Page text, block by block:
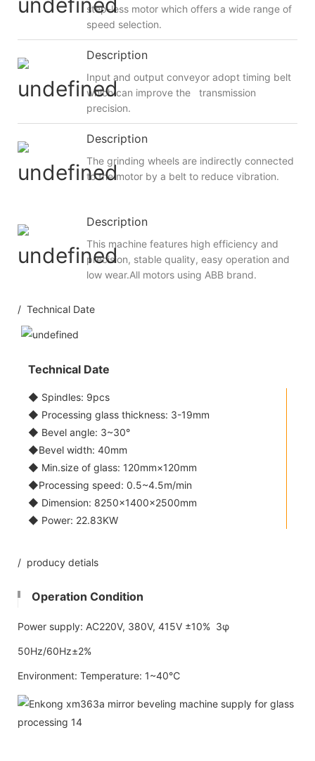
step-less motor which offers a wide range of
speed selection.
Description
Input and output conveyor adopt timing belt
which can improve the transmission
precision.
Description
The grinding wheels are indirectly connected
to the motor by a belt to reduce vibration.
Description
This machine features high efficiency and
precision, stable quality, easy operation and
low wear.All motors using ABB brand.
/ Technical Date
Technical Date
◆ Spindles: 9pcs
◆ Processing glass thickness: 3-19mm
◆ Bevel angle: 3~30°
◆Bevel width: 40mm
◆ Min.size of glass: 120mm×120mm
◆Processing speed: 0.5~4.5m/min
◆ Dimension: 8250×1400×2500mm
◆ Power: 22.83KW
/ producy detials
Operation Condition
Power supply: AC220V, 380V, 415V ±10% 3φ
50Hz/60Hz±2%
Environment: Temperature: 1~40℃